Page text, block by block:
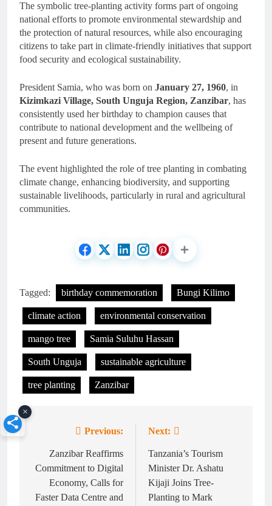
The symbolic tree-planting activity forms part of ongoing
national efforts to promote environmental stewardship and
the protection of natural resources, while also encouraging
citizens to take part in climate-friendly initiatives that support
food security and ecological sustainability.
President Samia, who was born on January 27, 1960, in
Kizimkazi Village, South Unguja Region, Zanzibar, has
consistently used her birthday to champion causes that
contribute to national development and the wellbeing of
present and future generations.
The event highlighted the role of tree planting in combating
climate change, enhancing biodiversity, and supporting
sustainable livelihoods, particularly in rural and agricultural
communities.
Tagged: birthday commemoration Bungi Kilimo
climate action environmental conservation
mango tree Samia Suluhu Hassan
South Unguja sustainable agriculture
tree planting Zanzibar
navigation
Previous:
Zanzibar Reaffirms
Commitment to Digital
Economy, Calls for
Faster Data Centre and
Next:
Tanzania’s Tourism
Minister Dr. Ashatu
Kijaji Joins Tree-
Planting to Mark
×